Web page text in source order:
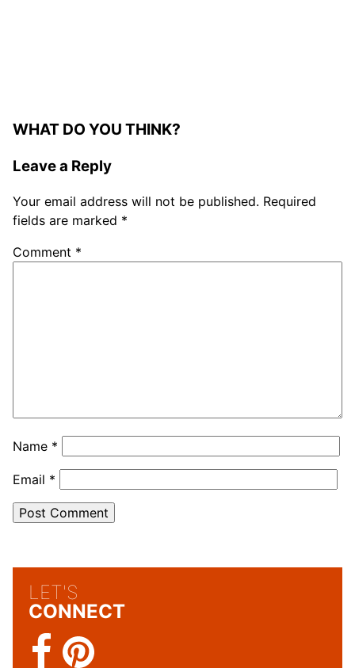
WHAT DO YOU THINK?
Leave a Reply
Your email address will not be published. Required
fields are marked *
Comment *
Name *
Email *
LET'S
CONNECT